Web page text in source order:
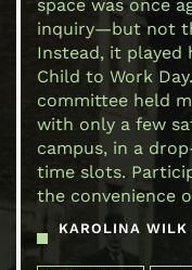
space was once
inquiry—but not
Instead, it played
Child to Work
committee held
with only a few
campus, in a
time slots.
the convenience
KAROLINA WILK